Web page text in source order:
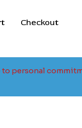
Checkout
personal